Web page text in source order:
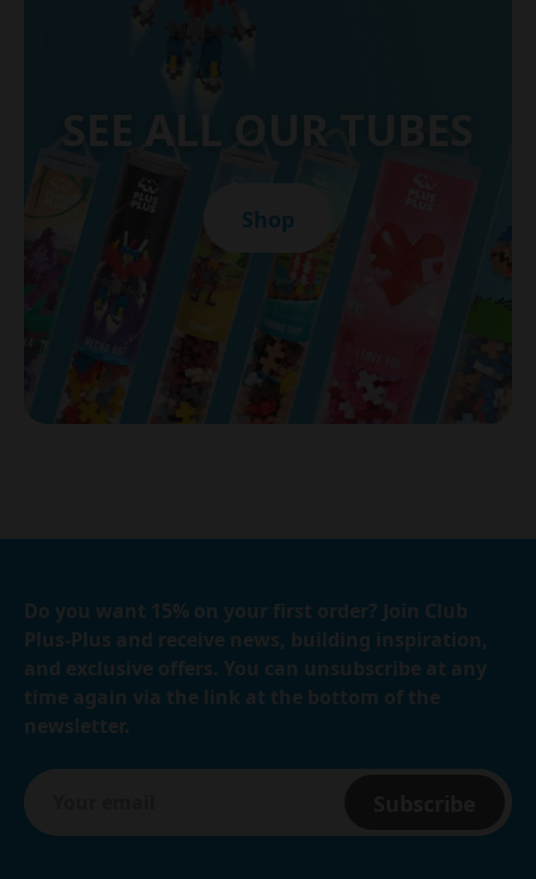
Shop
Do you want 15% on your first order? Join Club
Plus-Plus and receive news, building inspiration,
and exclusive offers. You can unsubscribe at any
time again via the link at the bottom of the
newsletter.